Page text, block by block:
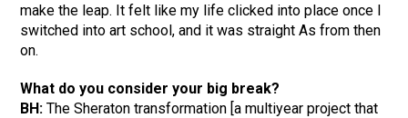
make the leap. It felt like my life clicked into place once I
switched into art school, and it was straight As from then
on.
What do you consider your big break?
BH: The Sheraton transformation [a multiyear project that